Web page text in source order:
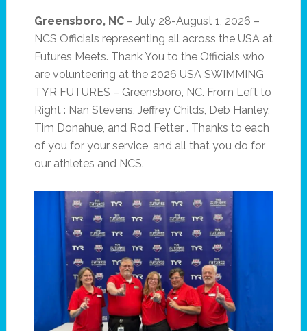
Greensboro, NC – July 28-August 1, 2026 –
NCS Officials representing all across the USA at
Futures Meets. Thank You to the Officials who
are volunteering at the 2026 USA SWIMMING
TYR FUTURES – Greensboro, NC. From Left to
Right : Nan Stevens, Jeffrey Childs, Deb Hanley,
Tim Donahue, and Rod Fetter . Thanks to each
of you for your service, and all that you do for
our athletes and NCS.